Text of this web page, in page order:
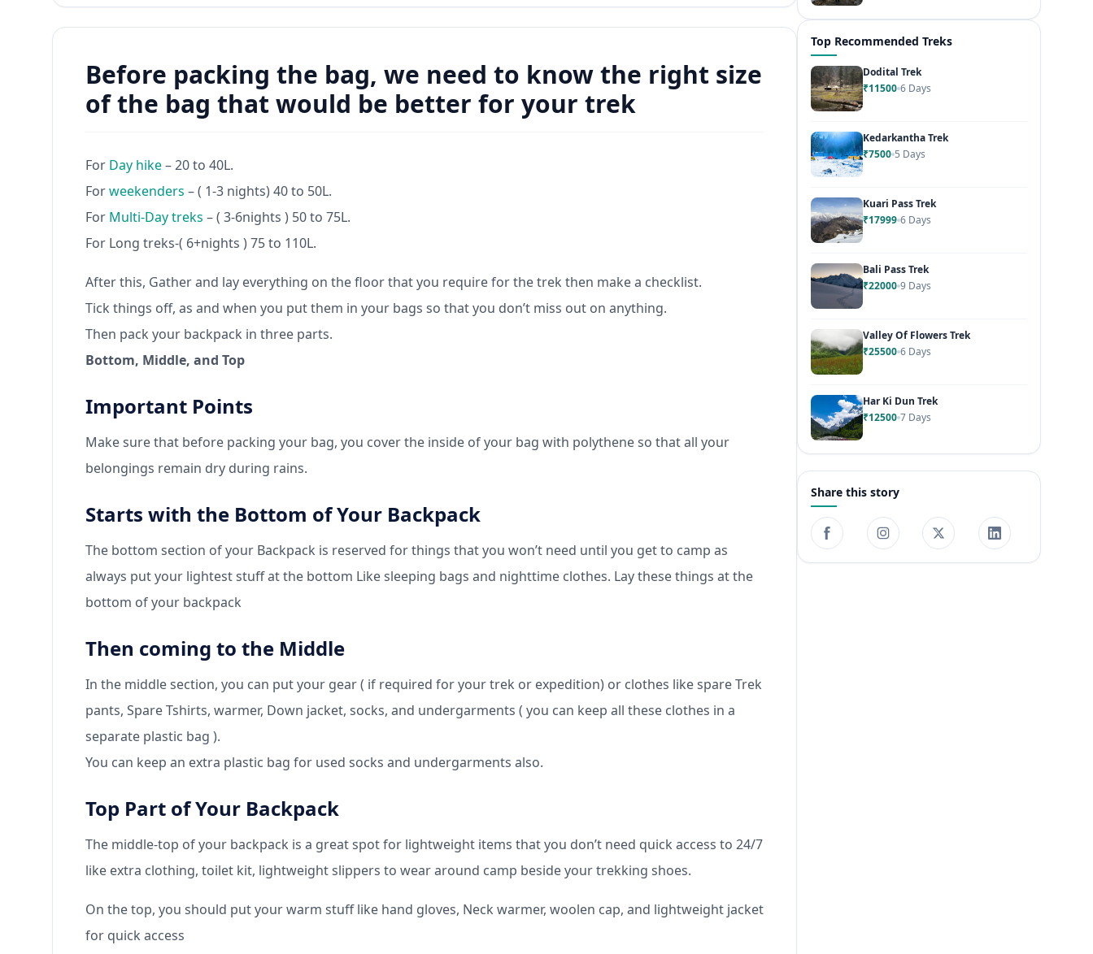
Before packing the bag, we need to know the right size
of the bag that would be better for your trek
For Day hike– 20 to 40L.
Forweekenders – ( 1-3 nights) 40 to 50L.
For Multi-Day treks – ( 3-6nights ) 50 to 75L.
For Long treks-( 6+nights ) 75 to 110L.
After this, Gather and lay everything on the floor that you require for the trek then make a checklist.
Tick things off, as and when you put them in your bags so that you don’t miss out on anything.
Then pack your backpack in three parts.
Bottom, Middle, and Top
Important Points
Make sure that before packing your bag, you cover the inside of your bag with polythene so that all your
belongings remain dry during rains.
Starts with the Bottom of Your Backpack
The bottom section of your Backpack is reserved for things that you won’t need until you get to camp as
always put your lightest stuff at the bottom Like sleeping bags and nighttime clothes. Lay these things at the
bottom of your backpack
Then coming to the Middle
In the middle section, you can put your gear ( if required for your trek or expedition) or clothes like spare Trek
pants, Spare Tshirts, warmer, Down jacket, socks, and undergarments ( you can keep all these clothes in a
separate plastic bag ).
You can keep an extra plastic bag for used socks and undergarments also.
Top Part of Your Backpack
The middle-top of your backpack is a great spot for lightweight items that you don’t need quick access to 24/7
like extra clothing, toilet kit, lightweight slippers to wear around camp beside your trekking shoes.
On the top, you should put your warm stuff like hand gloves, Neck warmer, woolen cap, and lightweight jacket
for quick access
Top Recommended Treks
Dodital Trek
₹11500 6 Days
Kedarkantha Trek
₹7500 5 Days
Kuari Pass Trek
₹17999 6 Days
Bali Pass Trek
₹22000 9 Days
Valley Of Flowers Trek
₹25500 6 Days
Har Ki Dun Trek
₹12500 7 Days
Share this story